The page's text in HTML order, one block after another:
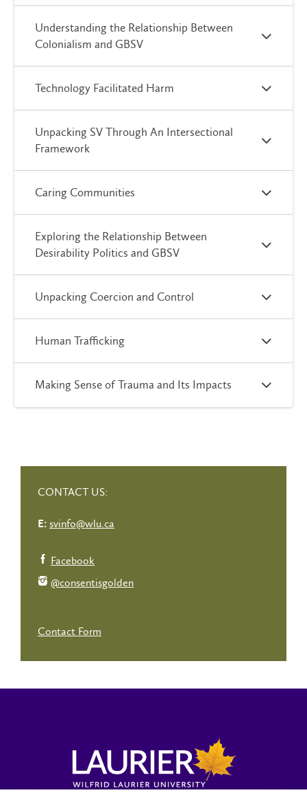
Understanding the Relationship Between
Colonialism and GBSV
Technology Facilitated Harm
Unpacking SV Through An Intersectional
Framework
Caring Communities
Exploring the Relationship Between
Desirability Politics and GBSV
Unpacking Coercion and Control
Human Trafficking
Making Sense of Trauma and Its Impacts
CONTACT US:
E: svinfo@wlu.ca
Facebook
@consentisgolden
Contact Form